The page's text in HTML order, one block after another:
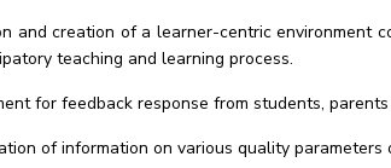
and creation of a learner-centric environment
teaching and learning process.
for feedback response from students,
of information on various quality parameters